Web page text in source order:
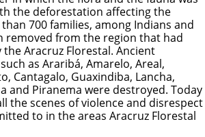
the deforestation affecting the
700 families, among Indians and
removed from the region that had
the Aracruz Florestal. Ancient
as Araribá, Amarelo, Areal,
Cantagalo, Guaxindiba, Lancha,
and Piranema were destroyed. Today
the scenes of violence and disrespect
to in the areas Aracruz Florestal